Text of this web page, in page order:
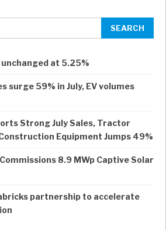
at 5.25%
surge 59% in July, EV volumes
Strong July Sales, Tractor
Equipment Jumps 49%
8.9 MWp Captive Solar
partnership to accelerate